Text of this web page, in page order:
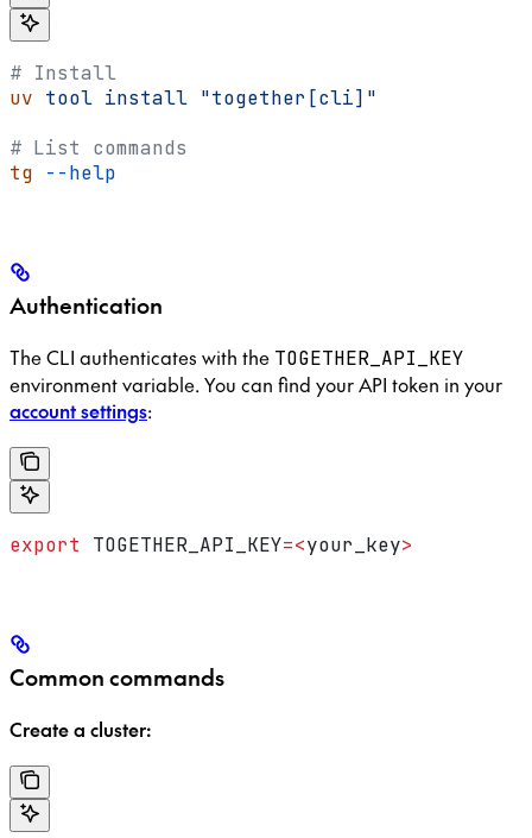
# Install
uv tool install "together[cli]"
# List commands
tg --help
Authentication
The CLI authenticates with the TOGETHER_API_KEY
environment variable. You can find your API token in your
account settings:
export TOGETHER_API_KEY=<your_key>
Common commands
Create a cluster: